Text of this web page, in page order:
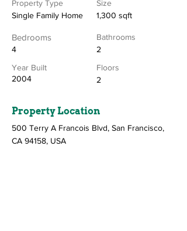
Property Type
Single Family Home
Bedrooms
4
Year Built
2004
Size
1,300 sqft
Bathrooms
2
Floors
2
Property Location
500 Terry A Francois Blvd, San Francisco,
CA 94158, USA